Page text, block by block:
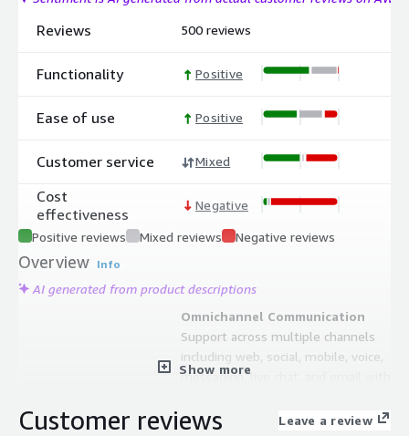
Reviews
Functionality
Ease of use
Customer service
Cost
effectiveness
500 reviews
Positive
Positive
Mixed
Negative
Positive reviews Mixed reviews Negative reviews
Overview Info
AI generated from product descriptions
Omnichannel Communication
Support across multiple channels
including web, social, mobile, voice,
messaging, live chat, and email with
Knowledge Management
Show more
Customer reviews Leave a review